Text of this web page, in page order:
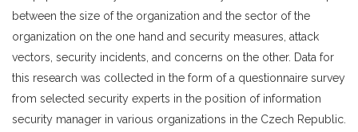
between the size of the organization and the sector of the
organization on the one hand and security measures, attack
vectors, security incidents, and concerns on the other. Data for
this research was collected in the form of a questionnaire survey
from selected security experts in the position of information
security manager in various organizations in the Czech Republic.